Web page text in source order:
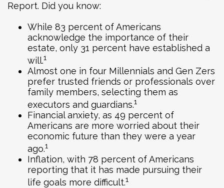
Report. Did you know:
While 83 percent of Americans
acknowledge the importance of their
estate, only 31 percent have established a
will.1
Almost one in four Millennials and Gen Zers
prefer trusted friends or professionals over
family members, selecting them as
executors and guardians.1
Financial anxiety, as 49 percent of
Americans are more worried about their
economic future than they were a year
ago.1
Inflation, with 78 percent of Americans
reporting that it has made pursuing their
life goals more difficult.1